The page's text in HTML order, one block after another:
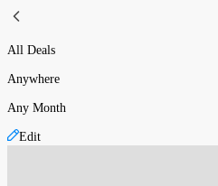
All Deals
Anywhere
Any Month
Edit